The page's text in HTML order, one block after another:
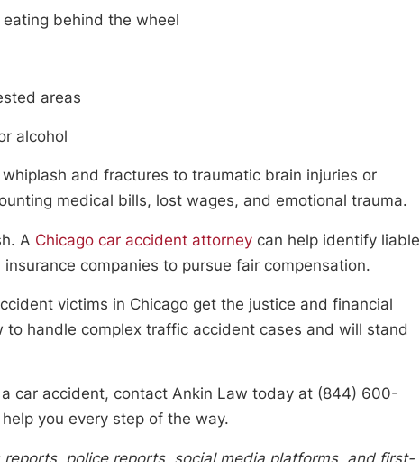
behind the wheel
areas
alcohol
and fractures to traumatic brain injuries or
medical bills, lost wages, and emotional trauma.
A Chicago car accident attorney can help identify liable
companies to pursue fair compensation.
victims in Chicago get the justice and financial
handle complex traffic accident cases and will stand
car accident, contact Ankin Law today at (844) 600-
you every step of the way.
reports, police reports, social media platforms, and first-